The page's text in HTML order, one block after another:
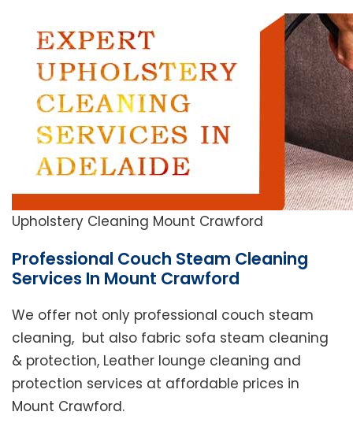
Upholstery Cleaning Mount Crawford
Professional Couch Steam Cleaning
Services In Mount Crawford
We offer not only professional couch steam
cleaning, but also fabric sofa steam cleaning
& protection, Leather lounge cleaning and
protection services at affordable prices in
Mount Crawford.